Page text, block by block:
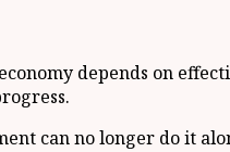
depends on
can no longer do it